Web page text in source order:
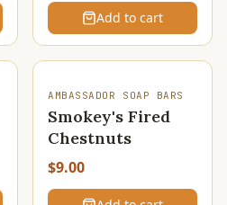
Add to cart
AMBASSADOR SOAP BARS
Smokey's Fired
Chestnuts
$9.00